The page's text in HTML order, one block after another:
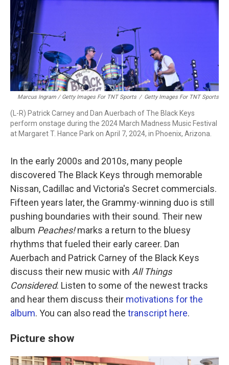
Marcus Ingram / Getty Images For TNT Sports / Getty Images For TNT Sports
(L-R) Patrick Carney and Dan Auerbach of The Black Keys
perform onstage during the 2024 March Madness Music Festival
at Margaret T. Hance Park on April 7, 2024, in Phoenix, Arizona.
In the early 2000s and 2010s, many people
discovered The Black Keys through memorable
Nissan, Cadillac and Victoria's Secret commercials.
Fifteen years later, the Grammy-winning duo is still
pushing boundaries with their sound. Their new
album Peaches!marks a return to the bluesy
rhythms that fueled their early career. Dan
Auerbach and Patrick Carney of the Black Keys
discuss their new music with All Things
Considered. Listen to some of the newest tracks
and hear them discuss their motivations for the
album. You can also read the transcript here.
Picture show